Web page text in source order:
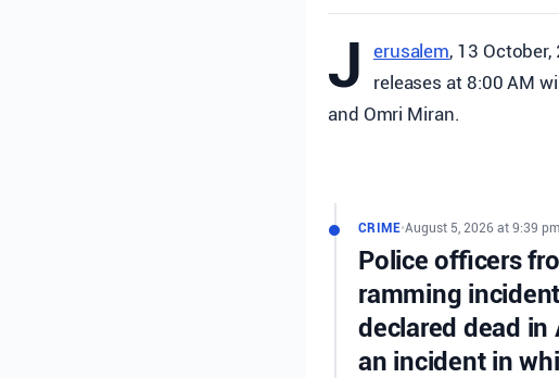
J erusalem, 13
releases at 8:00 AM
and Omri Miran.
CRIME•August 5, 2026 at 9:39 pm
Police officers
ramming
declared dead in
an incident in